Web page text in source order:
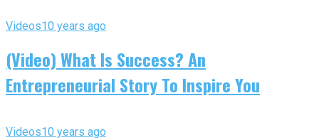
Videos10 years ago
(Video) What Is Success? An
Entrepreneurial Story To Inspire You
Videos10 years ago